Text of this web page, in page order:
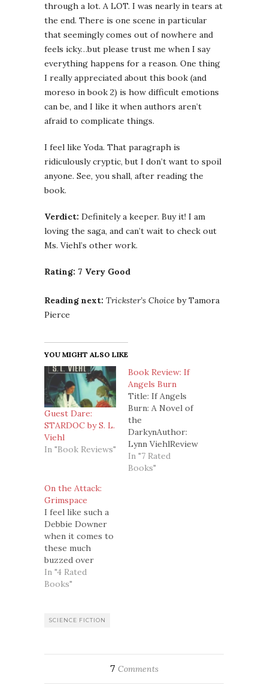
through a lot. A LOT. I was nearly in tears at
the end. There is one scene in particular
that seemingly comes out of nowhere and
feels icky…but please trust me when I say
everything happens for a reason. One thing
I really appreciated about this book (and
moreso in book 2) is how difficult emotions
can be, and I like it when authors aren’t
afraid to complicate things.
I feel like Yoda. That paragraph is
ridiculously cryptic, but I don’t want to spoil
anyone. See, you shall, after reading the
book.
Verdict: Definitely a keeper. Buy it! I am
loving the saga, and can’t wait to check out
Ms. Viehl’s other work.
Rating: 7 Very Good
Reading next: Trickster’s Choiceby Tamora
Pierce
YOU MIGHT ALSO LIKE
Guest Dare:
STARDOC by S. L.
Viehl
In "Book Reviews"
Book Review: If
Angels Burn
Title: If Angels
Burn: A Novel of
the
DarkynAuthor:
Lynn ViehlReview
Number: 15Genre:
Paranormal
millionaire-and in
In "7 Rated
Books"
On the Attack:
Grimspace
I feel like such a
Debbie Downer
when it comes to
these much
buzzed over
romance novels.
But, I got nothing
goes.Review
by Ann Aguirre is
the author's first
In "4 Rated
Books"
SCIENCE FICTION
7 Comments